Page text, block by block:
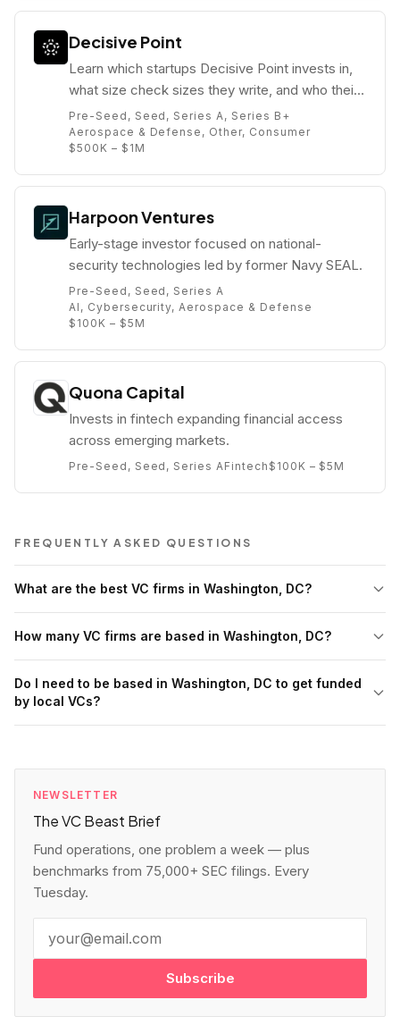
Decisive Point
Learn which startups Decisive Point invests in,
what size check sizes they write, and who their
partners are (e.g. Thomas Hendrix).
Pre-Seed, Seed, Series A, Series B+
Aerospace & Defense, Other, Consumer
$500K – $1M
Harpoon Ventures
Early-stage investor focused on national-
security technologies led by former Navy SEAL.
Pre-Seed, Seed, Series A
AI, Cybersecurity, Aerospace & Defense
$100K – $5M
Quona Capital
Invests in fintech expanding financial access
across emerging markets.
Pre-Seed, Seed, Series AFintech $100K – $5M
FREQUENTLY ASKED QUESTIONS
What are the best VC firms in Washington, DC?
How many VC firms are based in Washington, DC?
Do I need to be based in Washington, DC to get funded
by local VCs?
NEWSLETTER
The VC Beast Brief
Fund operations, one problem a week — plus
benchmarks from 75,000+ SEC filings. Every
Tuesday.
Subscribe